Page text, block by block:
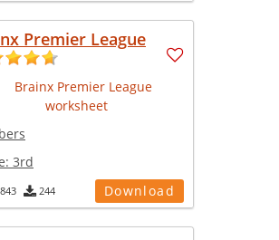
Premier League
3rd
244 Download